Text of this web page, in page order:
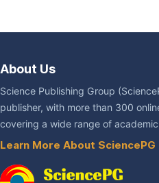
About Us
Science Publishing Group
publisher, with more than 300
covering a wide range of
Learn More About SciencePG